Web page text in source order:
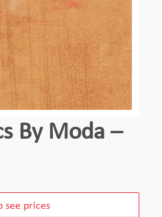
By Moda –
see prices